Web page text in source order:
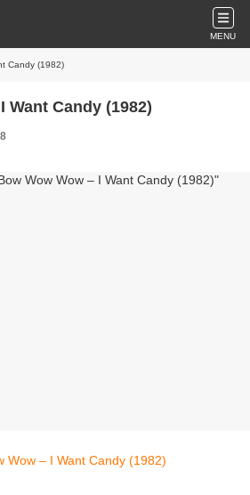
MENU
Candy (1982)
Want Candy (1982)